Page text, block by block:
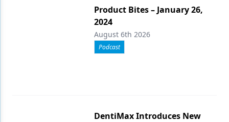
Product Bites – January 26,
2024
August 6th 2026
Podcast
DentiMax Introduces New